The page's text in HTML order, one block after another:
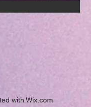
with Wix.com